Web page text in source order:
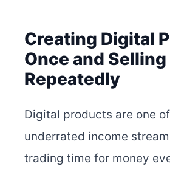
Creating Digital
Once and
Repeatedly
Digital products are one
underrated income
trading time for money